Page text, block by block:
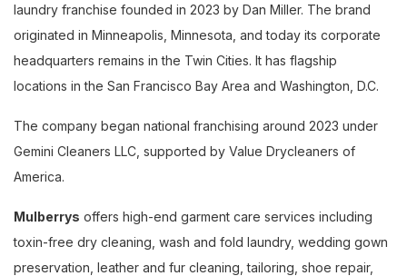
laundry franchise founded in 2023 by Dan Miller. The brand
originated in Minneapolis, Minnesota, and today its corporate
headquarters remains in the Twin Cities. It has flagship
locations in the San Francisco Bay Area and Washington, D.C.
The company began national franchising around 2023 under
Gemini Cleaners LLC, supported by Value Drycleaners of
America.
Mulberrys offers high-end garment care services including
toxin-free dry cleaning, wash and fold laundry, wedding gown
preservation, leather and fur cleaning, tailoring, shoe repair,